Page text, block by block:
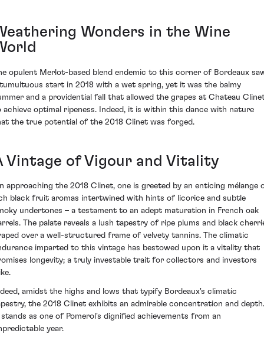
Wonders in the Wine
opulent Merlot-based blend endemic to this corner of Bordeaux
start in 2018 with a wet spring, yet it was the balmy
and a providential fall that allowed the grapes at Chateau
achieve optimal ripeness. Indeed, it is within this dance with nature
the true potential of the 2018 Clinet was forged.
Vintage of Vigour and Vitality
approaching the 2018 Clinet, one is greeted by an enticing mélange
black fruit aromas intertwined with hints of licorice and subtle
undertones – a testament to an adept maturation in French oak
The palate reveals a lush tapestry of ripe plums and black
over a well-structured frame of velvety tannins. The climatic
imparted to this vintage has bestowed upon it a vitality that
longevity; a truly investable trait for collectors and investors
amidst the highs and lows that typify Bordeaux's climatic
the 2018 Clinet exhibits an admirable concentration and depth.
as one of Pomerol's dignified achievements from an
year.